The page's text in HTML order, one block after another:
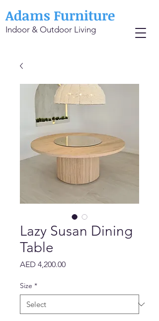
Adams Furniture
Indoor & Outdoor Living
Lazy Susan Dining
Table
AED 4,200.00Price
Size *